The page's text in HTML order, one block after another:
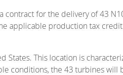
contract for the delivery of 43
applicable production tax
States. This location is
conditions, the 43 turbines